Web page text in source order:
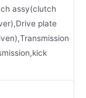
assy(clutch
plate